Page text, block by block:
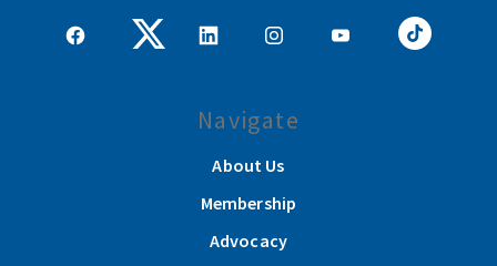
Navigate
About Us
Membership
Advocacy